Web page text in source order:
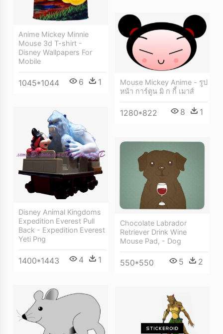
Anime Mickey Minnie
Mouse 3d T-shirt -
Disney Wallpapers For
Mobile
1045*1044 6 1
Mouse Mickey Anime - รูป
หน้า การ์ตูน มิ ก กี้ เมาส์
1280*822 8 1
Disney Animal Kingdoms
Expedition Everest Pull
Back - Expedition Everest
Yeti Png
1400*1443 4 1
Chocolate Labrador
Retriever Drink Wine
Mouse Pad, - Dog
550*550 5 2